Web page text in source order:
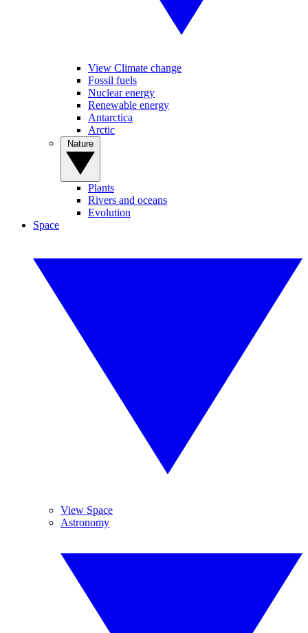
View Climate change
Fossil fuels
Nuclear energy
Renewable energy
Antarctica
Arctic
Plants
Rivers and oceans
Evolution
Space
View Space
Astronomy